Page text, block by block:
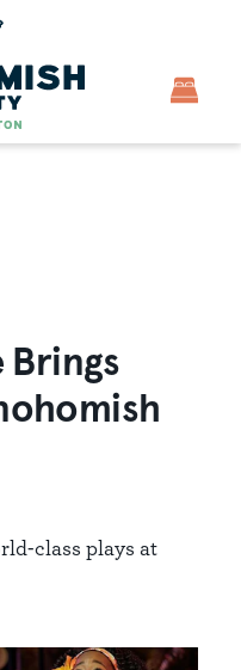
Brings
class plays at